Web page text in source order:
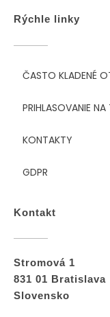
Rýchle linky
ČASTO KLADENÉ
PRIHLASOVANIE NA
KONTAKTY
GDPR
Kontakt
Stromová 1
831 01 Bratislava
Slovensko